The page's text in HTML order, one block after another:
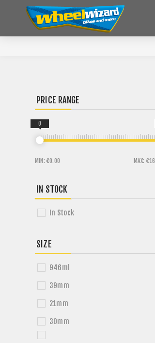
PRICE RANGE
MIN: €0.00 MAX:
0
IN STOCK
In Stock
SIZE
946ml
39mm
21mm
30mm